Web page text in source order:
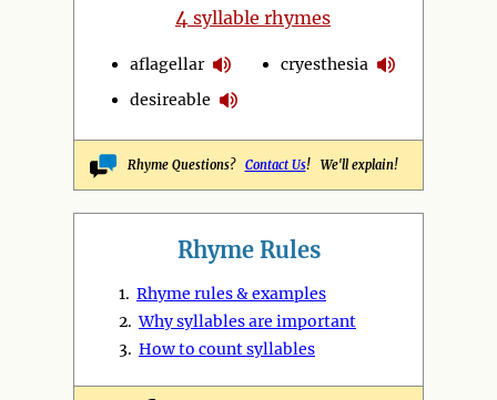
4 syllable rhymes
aflagellar
desireable
cryesthesia
Rhyme Questions? Contact Us! We'll explain!
Rhyme Rules
1. Rhyme rules & examples
2.Why syllables are important
3. How to count syllables